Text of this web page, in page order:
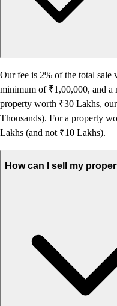
Our fee is 2% of the total sale
minimum of ₹1,00,000, and a
property worth ₹30 Lakhs,
Thousands). For a property
Lakhs (and not ₹10 Lakhs).
How can I sell my